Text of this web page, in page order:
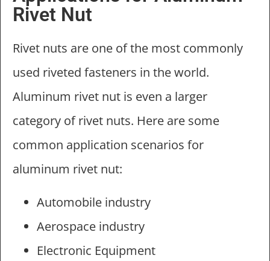
Rivet Nut
Rivet nuts are one of the most commonly
used riveted fasteners in the world.
Aluminum rivet nut is even a larger
category of rivet nuts. Here are some
common application scenarios for
aluminum rivet nut:
Automobile industry
Aerospace industry
Electronic Equipment